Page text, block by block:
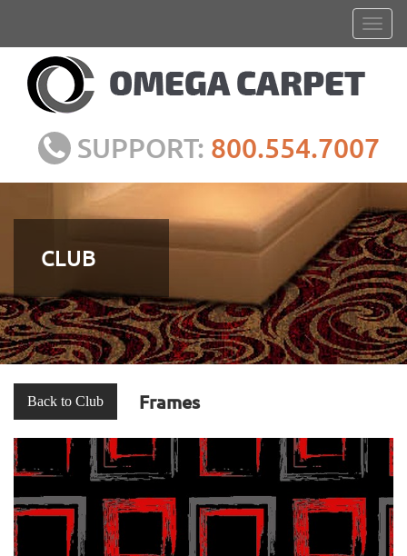
SUPPORT: 800.554.7007
CLUB
Back to Club Frames